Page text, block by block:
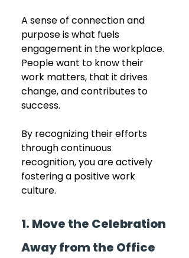
A sense of connection and
purpose is what fuels
engagement in the workplace.
People want to know their
work matters, that it drives
change, and contributes to
success.
By recognizing their efforts
through continuous
recognition, you are actively
fostering a positive work
culture.
1. Move the Celebration
Away from the Office